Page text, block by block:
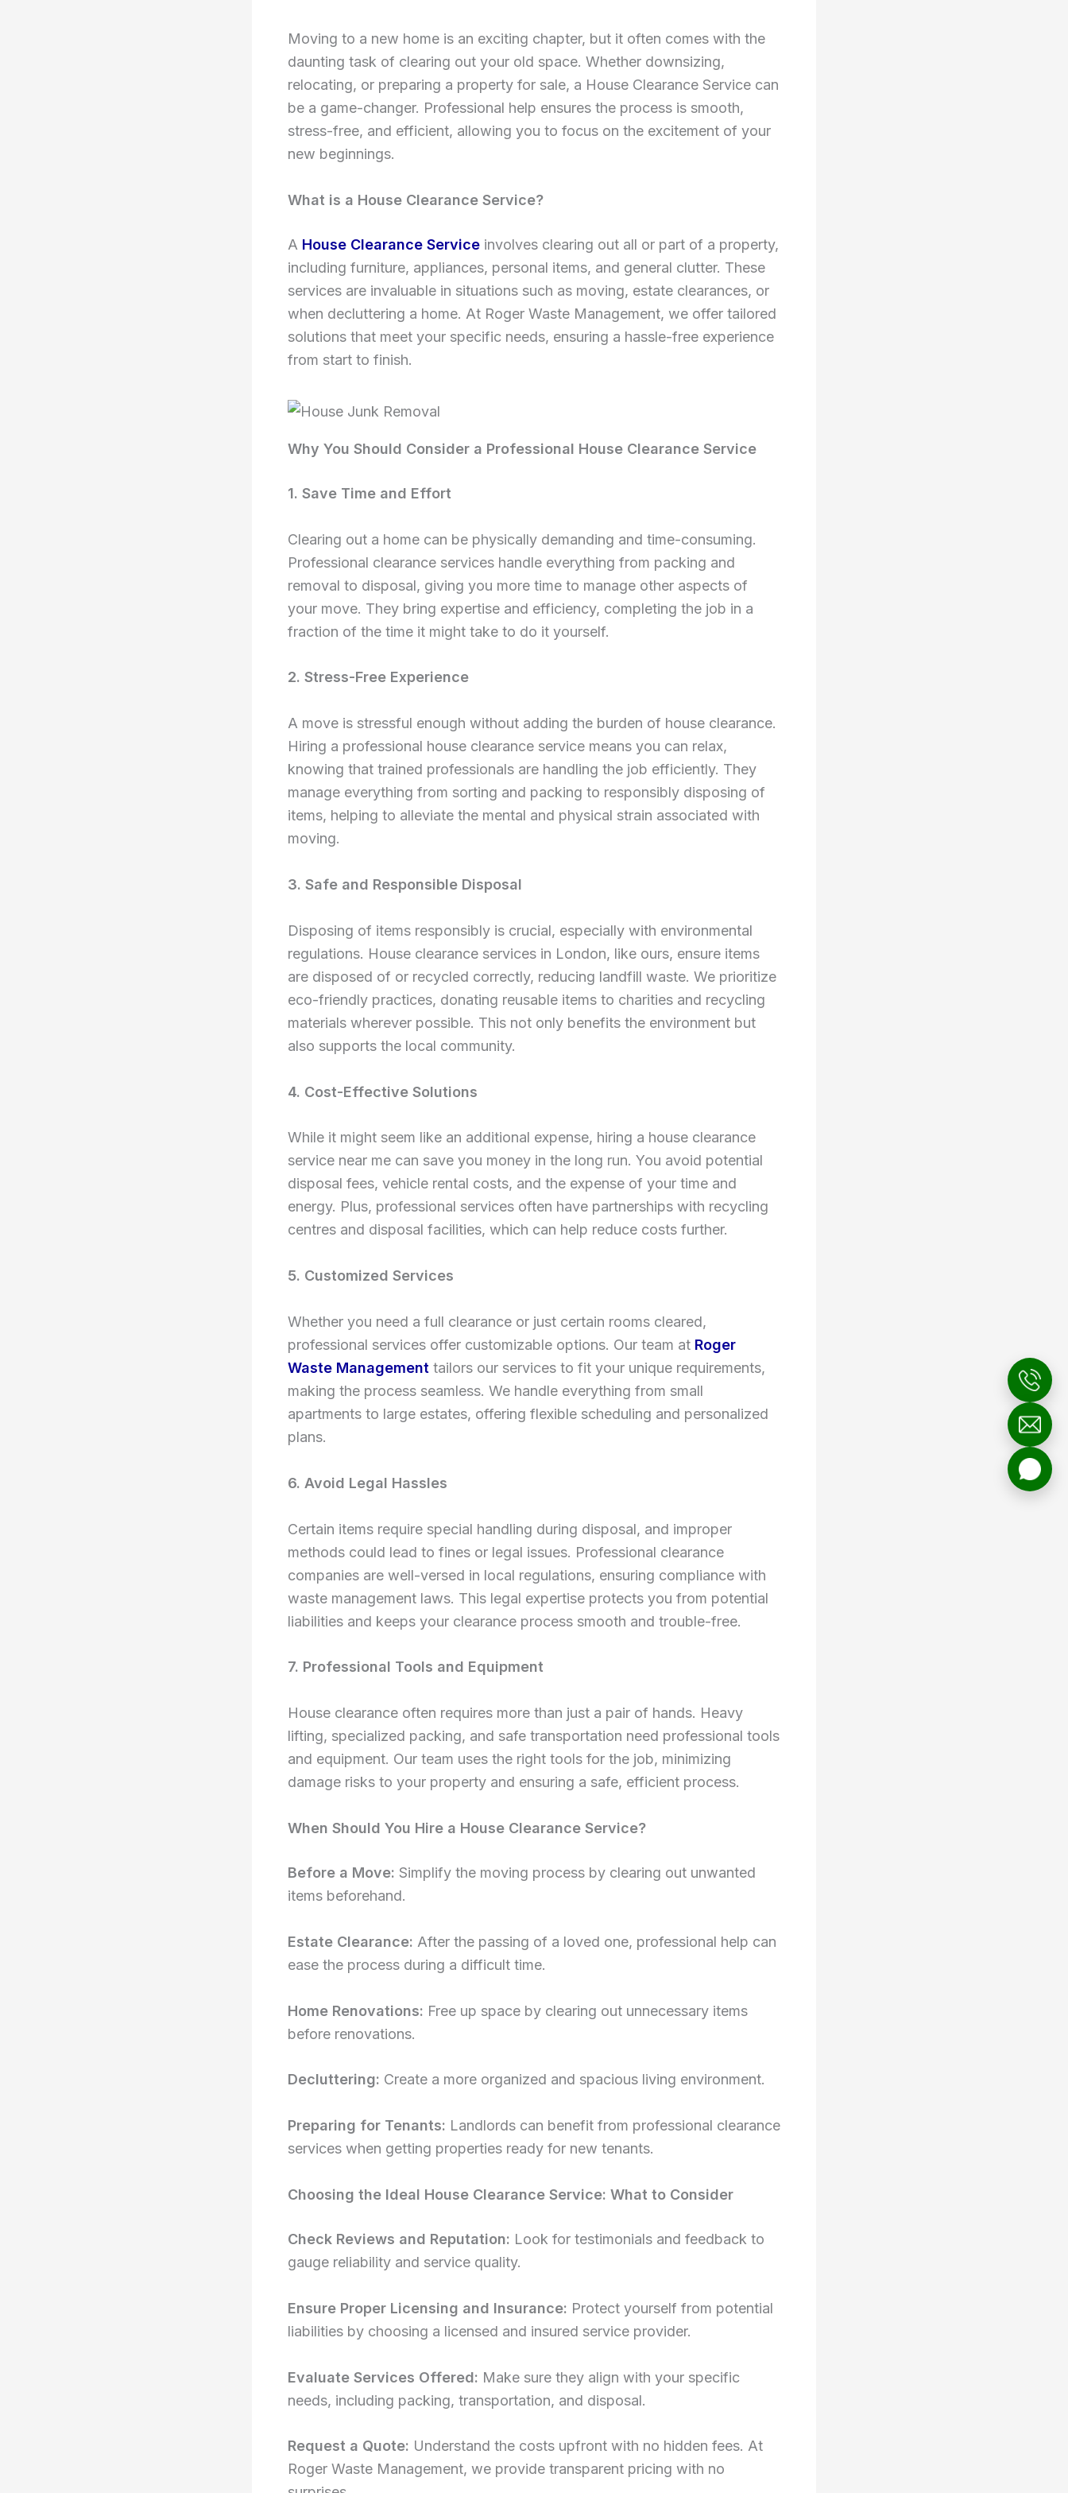
Moving to a new home is an exciting chapter, but it often comes with the
daunting task of clearing out your old space. Whether downsizing,
relocating, or preparing a property for sale, a House Clearance Service can
be a game-changer. Professional help ensures the process is smooth,
stress-free, and efficient, allowing you to focus on the excitement of your
new beginnings.
What is a House Clearance Service?
A House Clearance Service involves clearing out all or part of a property,
including furniture, appliances, personal items, and general clutter. These
services are invaluable in situations such as moving, estate clearances, or
when decluttering a home. At Roger Waste Management, we offer tailored
solutions that meet your specific needs, ensuring a hassle-free experience
from start to finish.
Why You Should Consider a Professional House Clearance Service
1. Save Time and Effort
Clearing out a home can be physically demanding and time-consuming.
Professional clearance services handle everything from packing and
removal to disposal, giving you more time to manage other aspects of
your move. They bring expertise and efficiency, completing the job in a
fraction of the time it might take to do it yourself.
2. Stress-Free Experience
A move is stressful enough without adding the burden of house clearance.
Hiring a professional house clearance service means you can relax,
knowing that trained professionals are handling the job efficiently. They
manage everything from sorting and packing to responsibly disposing of
items, helping to alleviate the mental and physical strain associated with
moving.
3. Safe and Responsible Disposal
Disposing of items responsibly is crucial, especially with environmental
regulations. House clearance services in London, like ours, ensure items
are disposed of or recycled correctly, reducing landfill waste. We prioritize
eco-friendly practices, donating reusable items to charities and recycling
materials wherever possible. This not only benefits the environment but
also supports the local community.
4. Cost-Effective Solutions
While it might seem like an additional expense, hiring a house clearance
service near me can save you money in the long run. You avoid potential
disposal fees, vehicle rental costs, and the expense of your time and
energy. Plus, professional services often have partnerships with recycling
centres and disposal facilities, which can help reduce costs further.
5. Customized Services
Whether you need a full clearance or just certain rooms cleared,
professional services offer customizable options. Our team at Roger
Waste Management tailors our services to fit your unique requirements,
making the process seamless. We handle everything from small
apartments to large estates, offering flexible scheduling and personalized
plans.
6. Avoid Legal Hassles
Certain items require special handling during disposal, and improper
methods could lead to fines or legal issues. Professional clearance
companies are well-versed in local regulations, ensuring compliance with
waste management laws. This legal expertise protects you from potential
liabilities and keeps your clearance process smooth and trouble-free.
7. Professional Tools and Equipment
House clearance often requires more than just a pair of hands. Heavy
lifting, specialized packing, and safe transportation need professional tools
and equipment. Our team uses the right tools for the job, minimizing
damage risks to your property and ensuring a safe, efficient process.
When Should You Hire a House Clearance Service?
Before a Move: Simplify the moving process by clearing out unwanted
items beforehand.
Estate Clearance: After the passing of a loved one, professional help can
ease the process during a difficult time.
Home Renovations: Free up space by clearing out unnecessary items
before renovations.
Decluttering: Create a more organized and spacious living environment.
Preparing for Tenants: Landlords can benefit from professional clearance
services when getting properties ready for new tenants.
Choosing the Ideal House Clearance Service: What to Consider
Check Reviews and Reputation: Look for testimonials and feedback to
gauge reliability and service quality.
Ensure Proper Licensing and Insurance: Protect yourself from potential
liabilities by choosing a licensed and insured service provider.
Evaluate Services Offered: Make sure they align with your specific
needs, including packing, transportation, and disposal.
Request a Quote: Understand the costs upfront with no hidden fees. At
Roger Waste Management, we provide transparent pricing with no